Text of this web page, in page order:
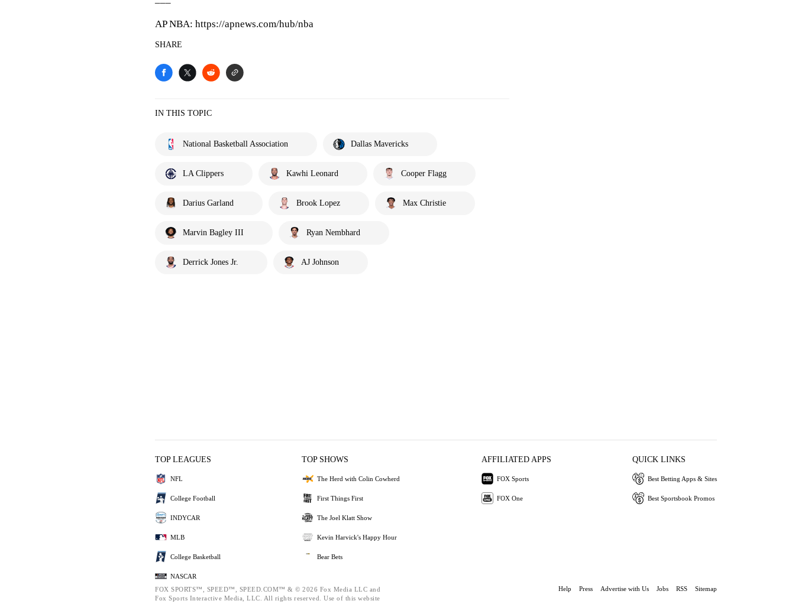
AP NBA: https://apnews.com/hub/nba
SHARE
IN THIS TOPIC
National Basketball Association Dallas Mavericks
LA Clippers Kawhi Leonard Cooper Flagg
Darius Garland Brook Lopez Max Christie
Marvin Bagley III Ryan Nembhard
Derrick Jones Jr. AJ Johnson
TOP LEAGUES
NFL
College Football
INDYCAR
MLB
College Basketball
NASCAR
TOP SHOWS
The Herd with Colin Cowherd
First Things First
The Joel Klatt Show
Kevin Harvick's Happy Hour
Bear Bets
AFFILIATED APPS
FOX Sports
FOX One
QUICK LINKS
Best Betting Apps & Sites
Best Sportsbook Promos
FOX SPORTS™, SPEED™, SPEED.COM™ & © 2026 Fox Media LLC and
Fox Sports Interactive Media, LLC. All rights reserved. Use of this website
Help Press Advertise with Us Jobs RSS Sitemap